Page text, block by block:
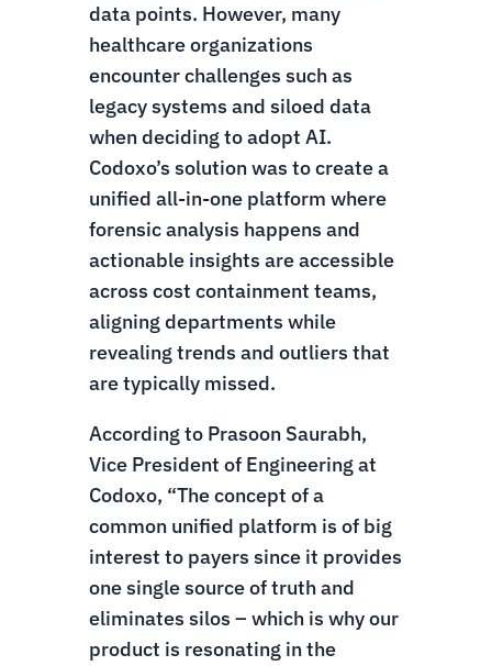
data points. However, many
healthcare organizations
encounter challenges such as
legacy systems and siloed data
when deciding to adopt AI.
Codoxo’s solution was to create a
unified all-in-one platform where
forensic analysis happens and
actionable insights are accessible
across cost containment teams,
aligning departments while
revealing trends and outliers that
are typically missed.
According to Prasoon Saurabh,
Vice President of Engineering at
Codoxo, “The concept of a
common unified platform is of big
interest to payers since it provides
one single source of truth and
eliminates silos – which is why our
product is resonating in the